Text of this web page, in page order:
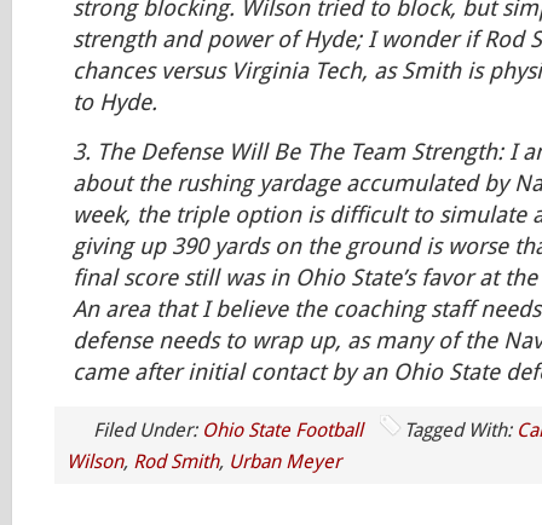
strong blocking. Wilson tried to block, but
strength and power of Hyde; I wonder if Rod
chances versus Virginia Tech, as Smith is
to Hyde.
3. The Defense Will Be The Team Strength: I
about the rushing yardage accumulated by
week, the triple option is difficult to simulate
giving up 390 yards on the ground is worse
final score still was in Ohio State’s favor at
An area that I believe the coaching staff
defense needs to wrap up, as many of the
came after initial contact by an Ohio State
Filed Under: Ohio State Football Tagged With:
Wilson, Rod Smith, Urban Meyer